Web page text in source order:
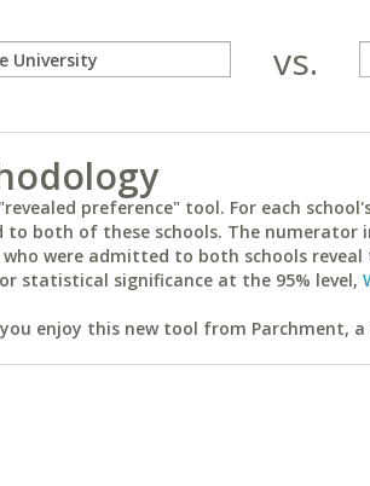
vs.
preference" tool. For each
both of these schools. The numerator
were admitted to both schools
statistical significance at the 95% level,
enjoy this new tool from Parchment,